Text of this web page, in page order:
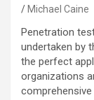
Michael Caine
Penetration
undertaken by
the perfect
organizations